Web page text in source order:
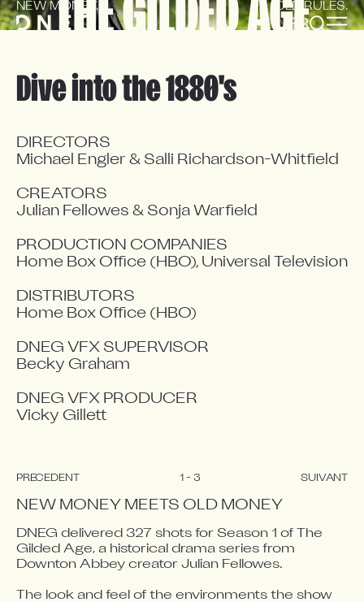
EN FR
THE GILDED AGE
NEW MONEY. OLD RULES.
Dive into the 1880's
DIRECTORS
Michael Engler & Salli Richardson-Whitfield
CREATORS
Julian Fellowes & Sonja Warfield
PRODUCTION COMPANIES
Home Box Office (HBO), Universal Television
DISTRIBUTORS
Home Box Office (HBO)
DNEG VFX SUPERVISOR
Becky Graham
DNEG VFX PRODUCER
Vicky Gillett
PRÉCÉDENT 1 - 3 SUIVANT
Video blocked
Change Your Privacy Settings Here.
Video blocked
Change Your Privacy Settings Here.
Video blocked
Change Your Privacy Settings Here.
NEW MONEY MEETS OLD MONEY
DNEG delivered 327 shots for Season 1 of The
Gilded Age, a historical drama series from
Downton Abbey creator Julian Fellowes.
The look and feel of the environments the show